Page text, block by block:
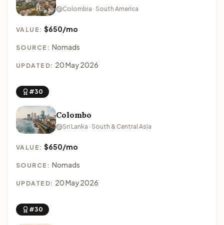
Colombia · South America
VALUE:$650/mo
SOURCE: Nomads
UPDATED: 20 May 2026
#30
Colombo
Sri Lanka · South & Central Asia
VALUE:$650/mo
SOURCE: Nomads
UPDATED: 20 May 2026
#30